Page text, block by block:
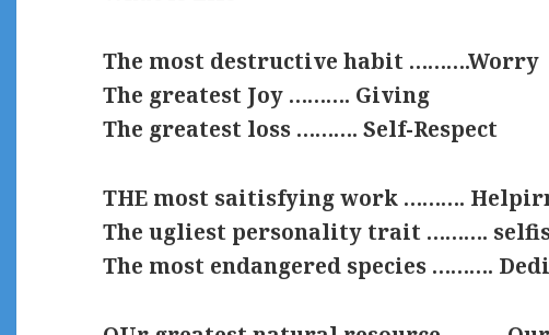
The most destructive habit ……….Worry
The greatest Joy ………. Giving
The greatest loss ………. Self-Respect
THE most saitisfying work ……….
The ugliest personality trait ……….
The most endangered species ……….